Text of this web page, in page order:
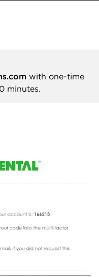
with one-time
minutes.